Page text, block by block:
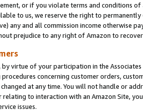
or if you violate terms and conditions
to us, we reserve the right to
any and all commission income otherwise
prejudice to any right of Amazon to
virtue of your participation in the
concerning customer orders,
at any time. You will not handle or
to interaction with an Amazon Site,
issues.